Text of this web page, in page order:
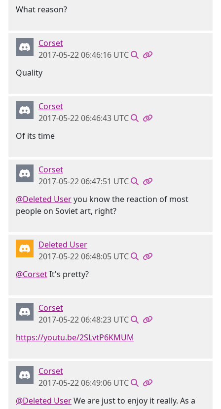
What reason?
Corset
2017-05-22 06:46:16 UTC
Quality
Corset
2017-05-22 06:46:43 UTC
Of its time
Corset
2017-05-22 06:47:51 UTC
@Deleted Useryou know the reaction of most
people on Soviet art, right?
Deleted User
2017-05-22 06:48:05 UTC
@CorsetIt's pretty?
Corset
2017-05-22 06:48:23 UTC
https://youtu.be/2SLvtP6KMUM
Corset
2017-05-22 06:49:06 UTC
@Deleted UserWe are just to enjoy it really. As a